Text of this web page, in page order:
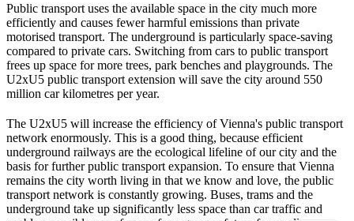
Public transport uses the available space in the city much more
efficiently and causes fewer harmful emissions than private
motorised transport. The underground is particularly space-saving
compared to private cars. Switching from cars to public transport
frees up space for more trees, park benches and playgrounds. The
U2xU5 public transport extension will save the city around 550
million car kilometres per year.
The U2xU5 will increase the efficiency of Vienna's public transport
network enormously. This is a good thing, because efficient
underground railways are the ecological lifeline of our city and the
basis for further public transport expansion. To ensure that Vienna
remains the city worth living in that we know and love, the public
transport network is constantly growing. Buses, trams and the
underground take up significantly less space than car traffic and